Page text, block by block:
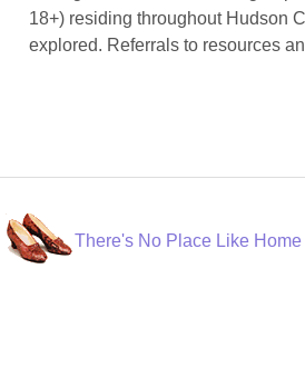
18+) residing throughout Hudson
explored. Referrals to resources
There's No Place Like Home